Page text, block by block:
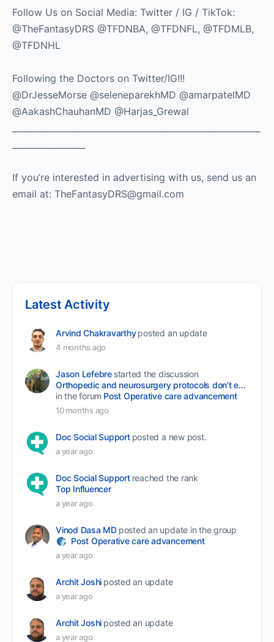
Follow Us on Social Media: Twitter / IG / TikTok:
@TheFantasyDRS @TFDNBA, @TFDNFL, @TFDMLB,
@TFDNHL
Following the Doctors on Twitter/IG!!!
@DrJesseMorse @seleneparekhMD @amarpatelMD
@AakashChauhanMD @Harjas_Grewal
If you’re interested in advertising with us, send us an
email at: TheFantasyDRS@gmail.com ​
Latest Activity
Arvind Chakravarthy posted an update
4 months ago
Jason Lefebre started the discussion
Orthopedic and neurosurgery protocols don’t end when the final stitch is placed.
in the forum Post Operative care advancement
10 months ago
Doc Social Support posted a new post.
a year ago
Doc Social Support reached the rank
Top Influencer
a year ago
Vinod Dasa MD posted an update in the group
Post Operative care advancement
a year ago
Archit Joshi posted an update
a year ago
Archit Joshi posted an update
a year ago